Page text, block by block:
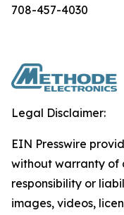
708-457-4030
Legal Disclaimer:
EIN Presswire
without warranty of
responsibility or
images, videos,